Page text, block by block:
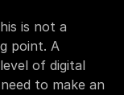
is not a
point. A
of digital
to make an